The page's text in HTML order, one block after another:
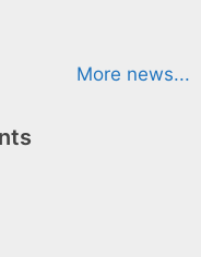
More news...